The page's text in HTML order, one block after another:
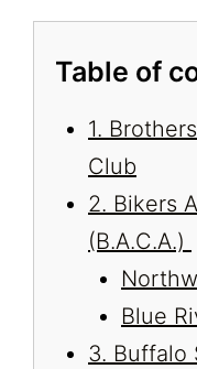
Table of
1.
Club
2. Bikers
(B.A.C.A.)
Blue
3. Buffalo